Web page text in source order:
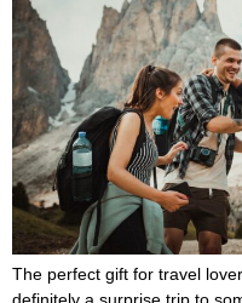
The perfect gift for travel